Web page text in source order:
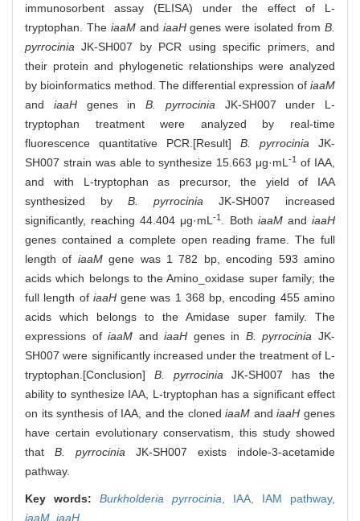
immunosorbent assay (ELISA) under the effect of L-
tryptophan. The iaaMand iaaHgenes were isolated fromB.
pyrrocinia JK-SH007 by PCR using specific primers, and
their protein and phylogenetic relationships were analyzed
by bioinformatics method. The differential expression of iaaM
and iaaHgenes in B. pyrrocinia JK-SH007 under L-
tryptophan treatment were analyzed by real-time
fluorescence quantitative PCR.[Result] B. pyrrocinia JK-
SH007 strain was able to synthesize 15.663 μg·mL-1 of IAA,
and with L-tryptophan as precursor, the yield of IAA
synthesized by B. pyrrocinia JK-SH007 increased
significantly, reaching 44.404 μg·mL-1 . Both iaaMandiaaH
genes contained a complete open reading frame. The full
length of iaaMgene was 1 782 bp, encoding 593 amino
acids which belongs to the Amino_oxidase super family; the
full length of iaaHgene was 1 368 bp, encoding 455 amino
acids which belongs to the Amidase super family. The
expressions ofiaaM andiaaH genes in B. pyrrocinia JK-
SH007 were significantly increased under the treatment of L-
tryptophan.[Conclusion] B. pyrrocinia JK-SH007 has the
ability to synthesize IAA, L-tryptophan has a significant effect
on its synthesis of IAA, and the clonediaaM andiaaH genes
have certain evolutionary conservatism, this study showed
that B. pyrrocinia JK-SH007 exists indole-3-acetamide
pathway.
Key words: Burkholderia pyrrocinia IAA, IAM pathway,
iaaM iaaH